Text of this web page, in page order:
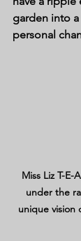
garden into
personal
Miss Liz T-
under the
unique vision